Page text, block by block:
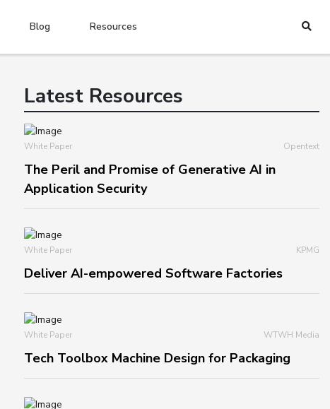
Blog Resources
Latest Resources
White Paper Opentext
The Peril and Promise of Generative AI in
Application Security
White Paper KPMG
Deliver AI-empowered Software Factories
White Paper WTWH Media
Tech Toolbox Machine Design for Packaging